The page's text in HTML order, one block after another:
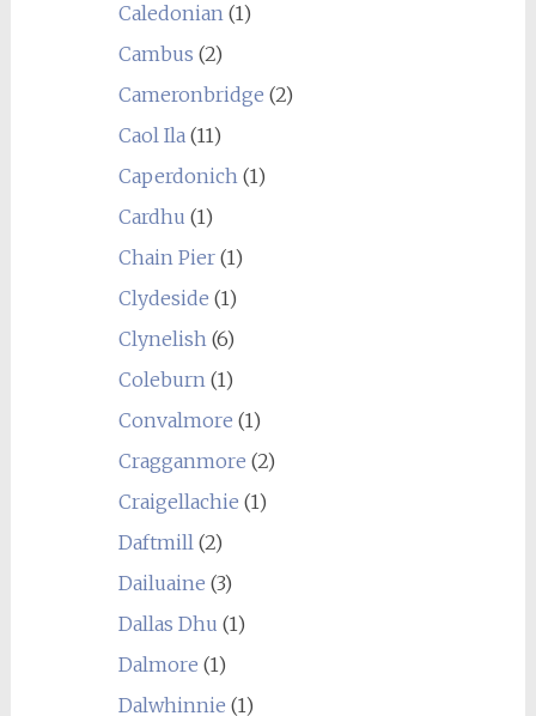
Caledonian(1)
Cambus (2)
Cameronbridge (2)
Caol Ila(11)
Caperdonich(1)
Cardhu (1)
Chain Pier(1)
Clydeside (1)
Clynelish(6)
Coleburn(1)
Convalmore (1)
Cragganmore (2)
Craigellachie (1)
Daftmill(2)
Dailuaine (3)
Dallas Dhu (1)
Dalmore (1)
Dalwhinnie (1)